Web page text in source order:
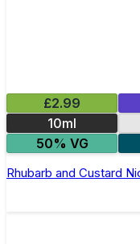
£2.99
10ml
50% VG
Rhubarb and Custard